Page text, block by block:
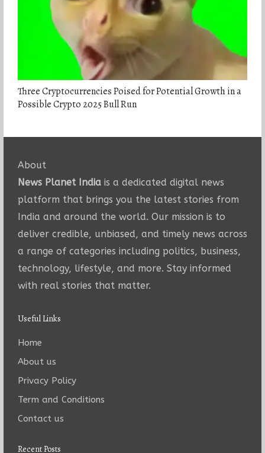
Three Cryptocurrencies Poised for Potential Growth in a
Possible Crypto 2025 Bull Run
About
News Planet Indiais a dedicated digital news
platform that brings you the latest stories from
India and around the world. Our mission is to
deliver credible, unbiased, and timely news across
a range of categories including politics, business,
technology, lifestyle, and more. Stay informed
with real stories that matter.
Useful Links
Home
About us
Privacy Policy
Term and Conditions
Contact us
Recent Posts